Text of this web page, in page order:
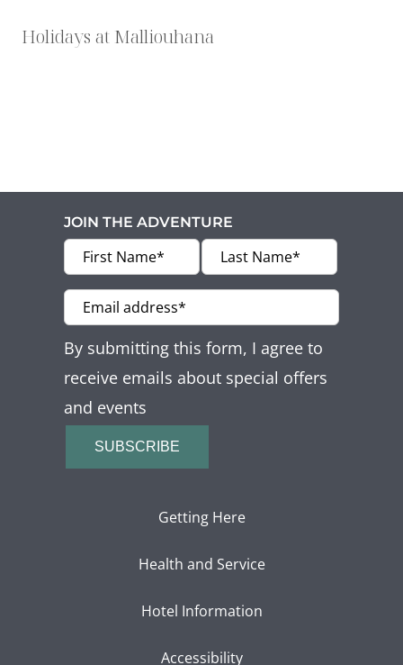
Holidays at Malliouhana
JOIN THE ADVENTURE
By submitting this form, I agree to
receive emails about special offers
and events
SUBSCRIBE
Getting Here
Health and Service
Hotel Information
Accessibility